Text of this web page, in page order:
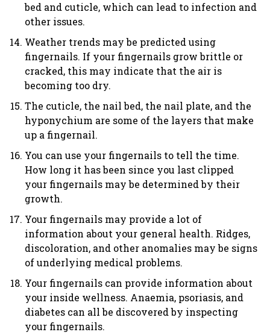
bed and cuticle, which can lead to infection and
other issues.
Weather trends may be predicted using
fingernails. If your fingernails grow brittle or
cracked, this may indicate that the air is
becoming too dry.
The cuticle, the nail bed, the nail plate, and the
hyponychium are some of the layers that make
up a fingernail.
You can use your fingernails to tell the time.
How long it has been since you last clipped
your fingernails may be determined by their
growth.
Your fingernails may provide a lot of
information about your general health. Ridges,
discoloration, and other anomalies may be signs
of underlying medical problems.
Your fingernails can provide information about
your inside wellness. Anaemia, psoriasis, and
diabetes can all be discovered by inspecting
your fingernails.